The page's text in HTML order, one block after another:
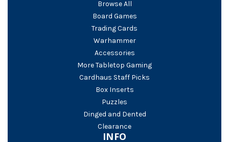
Browse All
Board Games
Trading Cards
Warhammer
Accessories
More Tabletop Gaming
Cardhaus Staff Picks
Box Inserts
Puzzles
Dinged and Dented
Clearance
INFO